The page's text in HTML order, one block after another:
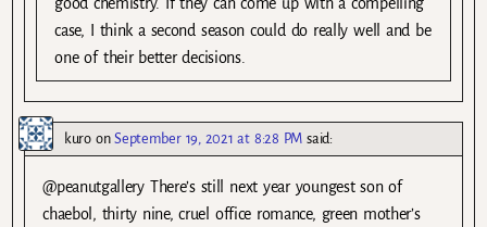
case, I think a second season could do really well and be
one of their better decisions.
kuroonSeptember 19, 2021 at 8:28 PM said:
@peanutgallery There’s still next year youngest son of
chaebol, thirty nine, cruel office romance, green mother’s